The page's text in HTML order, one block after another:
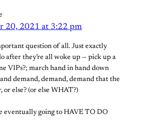
20, 2021 at 3:22 pm
question of all. Just exactly
after they’re all woke up — pick up a
VIPs?; march hand in hand down
demand, demand, demand that the
else? (or else WHAT?)
eventually going to HAVE TO DO